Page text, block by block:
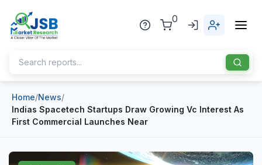
0
Home
About Us
Publisher
Home/News/
Indias Spacetech Startups Draw Growing Vc Interest As
First Commercial Launches Near